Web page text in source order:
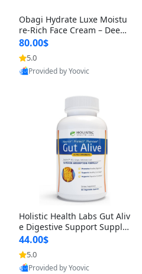
Obagi Hydrate Luxe Moistu
re-Rich Face Cream – Deep
Hydration Anti-Aging Skinc
are for Dry & Sensitive Skin
1.7 ounce
80.00$
5.0
Provided by Yoovic
Holistic Health Labs Gut Aliv
e Digestive Support Supple
ment – Natural Relief for IB
S, Acid Reflux, Heartburn, B
loating & Gas (60 Capsules)
44.00$
5.0
Provided by Yoovic